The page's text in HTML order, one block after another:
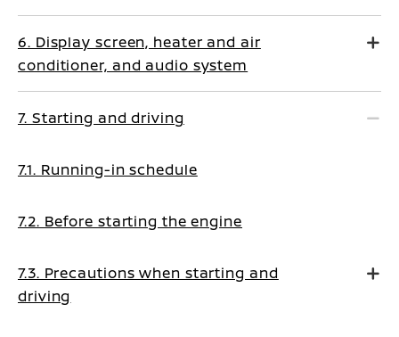
6. Display screen, heater and air
conditioner, and audio system
7. Starting and driving
7.1. Running-in schedule
7.2. Before starting the engine
7.3. Precautions when starting and
driving